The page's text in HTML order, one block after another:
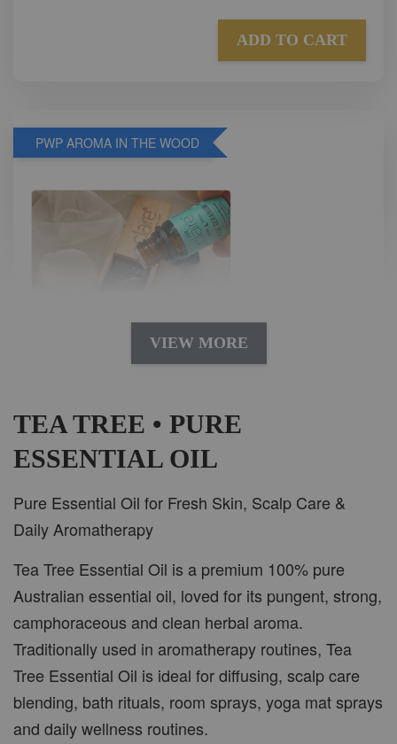
ADD TO CART
PWP AROMA IN THE WOOD
AROMA IN THE WOODS
RM 47.00
PWP CAR WOOD DIFFUSER
VIEW MORE
TEA TREE • PURE
ESSENTIAL OIL
Pure Essential Oil for Fresh Skin, Scalp Care &
Daily Aromatherapy
Tea Tree Essential Oil is a premium 100% pure
Australian essential oil, loved for its pungent, strong,
camphoraceous and clean herbal aroma.
Traditionally used in aromatherapy routines, Tea
Tree Essential Oil is ideal for diffusing, scalp care
blending, bath rituals, room sprays, yoga mat sprays
and daily wellness routines.